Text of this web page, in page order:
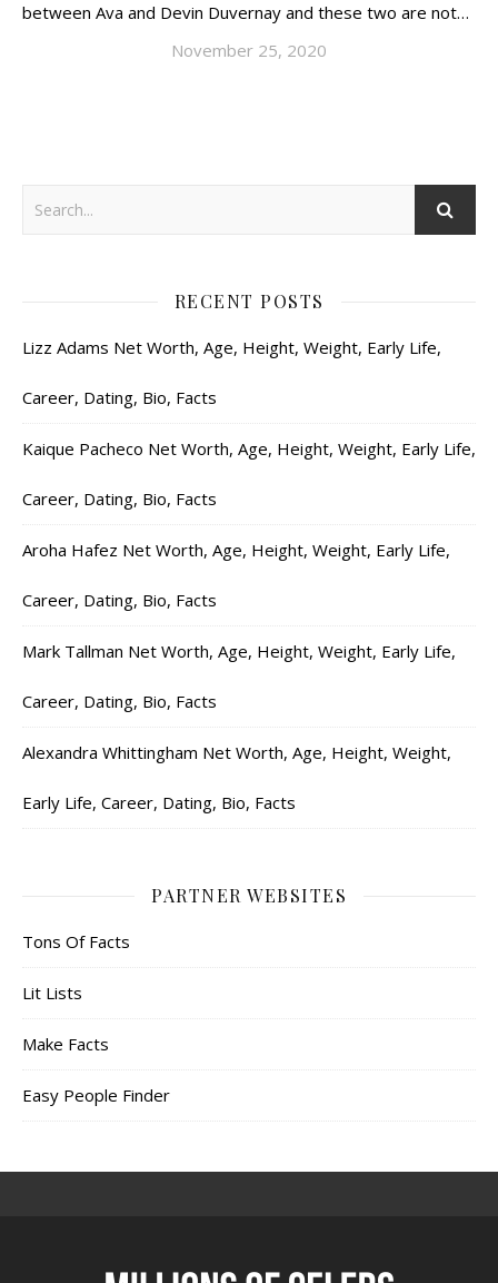
between Ava and Devin Duvernay and these two are not…
November 25, 2020
RECENT POSTS
Lizz Adams Net Worth, Age, Height, Weight, Early Life,
Career, Dating, Bio, Facts
Kaique Pacheco Net Worth, Age, Height, Weight, Early Life,
Career, Dating, Bio, Facts
Aroha Hafez Net Worth, Age, Height, Weight, Early Life,
Career, Dating, Bio, Facts
Mark Tallman Net Worth, Age, Height, Weight, Early Life,
Career, Dating, Bio, Facts
Alexandra Whittingham Net Worth, Age, Height, Weight,
Early Life, Career, Dating, Bio, Facts
PARTNER WEBSITES
Tons Of Facts
Lit Lists
Make Facts
Easy People Finder